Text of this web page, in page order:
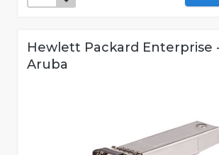
Hewlett Packard Enterprise
Aruba